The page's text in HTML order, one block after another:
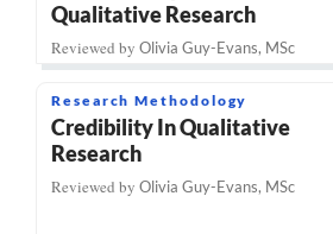
Qualitative Research
Reviewed by Olivia Guy-Evans, MSc
Research Methodology
Credibility In Qualitative
Research
Reviewed by Olivia Guy-Evans, MSc